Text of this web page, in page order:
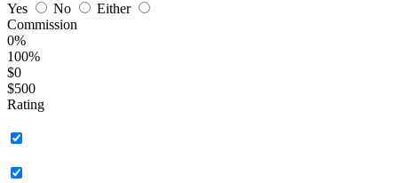
Yes
No
Either
Commission
0%
100%
$0
$500
Rating